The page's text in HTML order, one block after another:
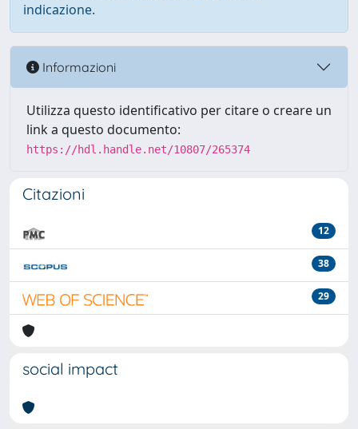
indicazione.
Informazioni
Utilizza questo identificativo per citare o creare un
link a questo documento:
https://hdl.handle.net/10807/265374
Citazioni
12
38
29
social impact